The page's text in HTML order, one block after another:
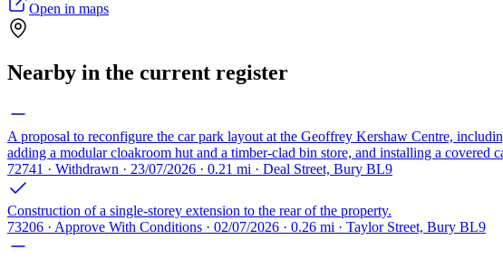
Open in maps
Nearby in the current register
A proposal to reconfigure the car park layout at the Geoffrey Kershaw Centre,
adding a modular cloakroom hut and a timber-clad bin store, and installing a covered
72741 · Withdrawn · 23/07/2026 · 0.21 mi · Deal Street, Bury BL9
Construction of a single-storey extension to the rear of the property.
73206 · Approve With Conditions · 02/07/2026 · 0.26 mi · Taylor Street, Bury BL9